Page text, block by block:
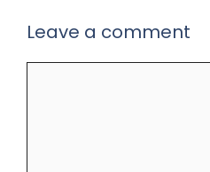
Leave a comment